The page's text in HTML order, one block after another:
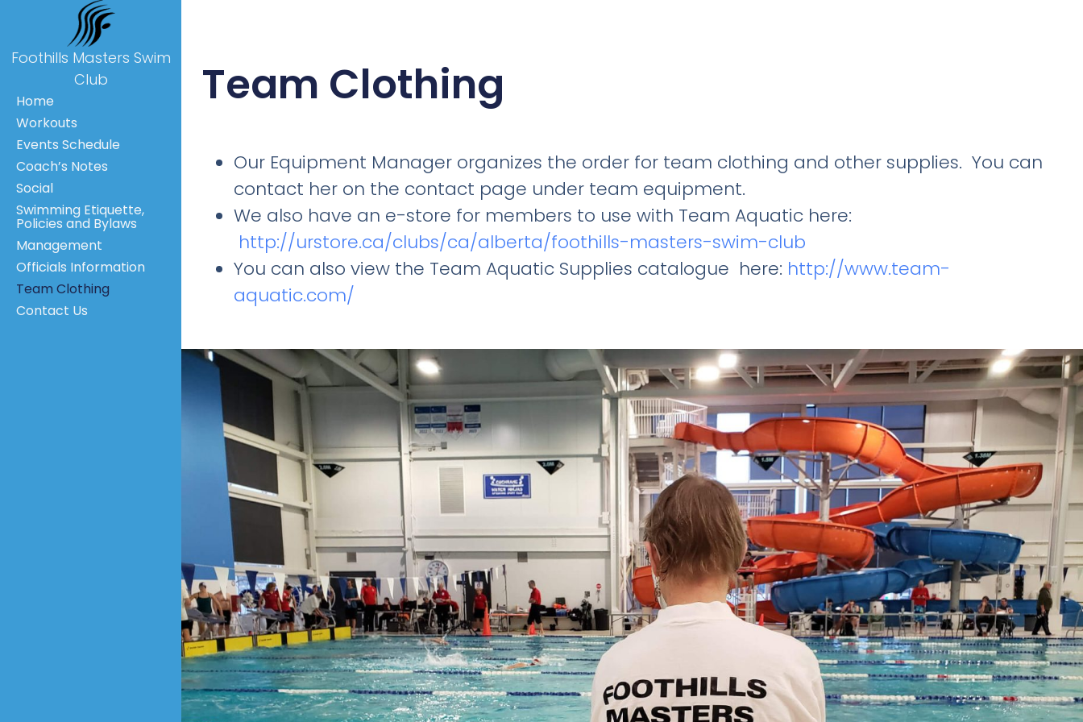
Foothills Masters Swim
Club
Home
Workouts
Events Schedule
Coach’s Notes
Social
Swimming Etiquette,
Policies and Bylaws
Management
Officials Information
Team Clothing
Contact Us
Team Clothing
Our Equipment Manager organizes the order for team clothing and other supplies. You can
contact her on the contact page under team equipment.
We also have an e-store for members to use with Team Aquatic here:
http://urstore.ca/clubs/ca/alberta/foothills-masters-swim-club
You can also view the Team Aquatic Supplies catalogue here: http://www.team-
aquatic.com/